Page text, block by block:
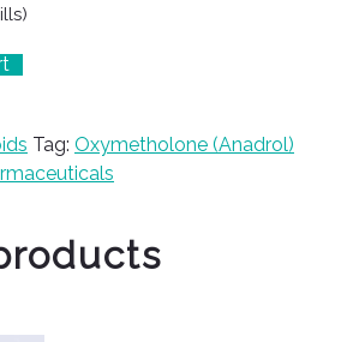
Tag: Oxymetholone (Anadrol)